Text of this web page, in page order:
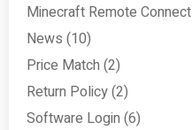
Minecraft Remote Connect
News (10)
Price Match (2)
Return Policy(2)
Software Login (6)